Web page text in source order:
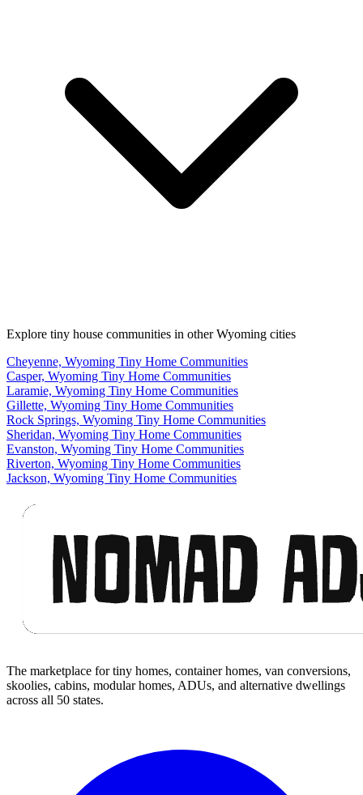
Explore tiny house communities in other Wyoming cities
Cheyenne, Wyoming Tiny Home Communities
Casper, Wyoming Tiny Home Communities
Laramie, Wyoming Tiny Home Communities
Gillette, Wyoming Tiny Home Communities
Rock Springs, Wyoming Tiny Home Communities
Sheridan, Wyoming Tiny Home Communities
Evanston, Wyoming Tiny Home Communities
Riverton, Wyoming Tiny Home Communities
Jackson, Wyoming Tiny Home Communities
The marketplace for tiny homes, container homes, van conversions,
skoolies, cabins, modular homes, ADUs, and alternative dwellings
across all 50 states.